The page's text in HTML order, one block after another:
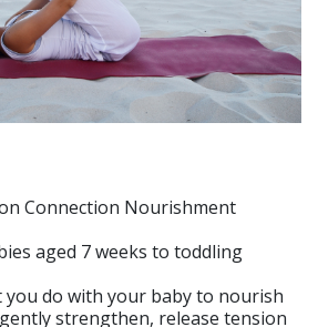
Connection Nourishment
aged 7 weeks to toddling
do with your baby to nourish
strengthen, release tension